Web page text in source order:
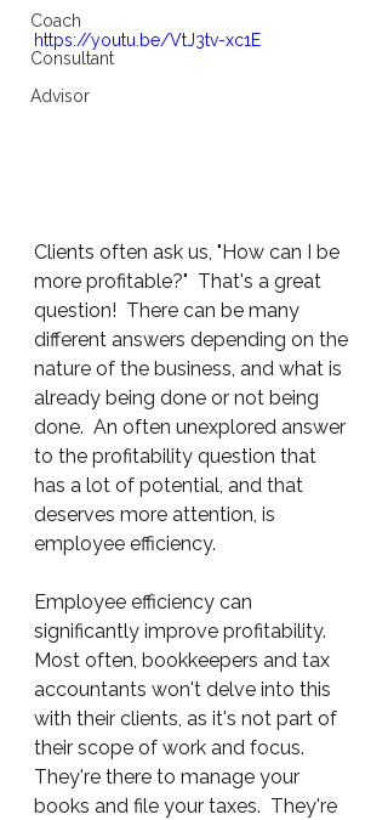
Coach
Consultant
Advisor
https://youtu.be/VtJ3tv-xc1E
Clients often ask us, "How can I be
more profitable?"  That's a great
question!  There can be many
different answers depending on the
nature of the business, and what is
already being done or not being
done.  An often unexplored answer
to the profitability question that
has a lot of potential, and that
deserves more attention, is
employee efficiency.
Employee efficiency can
significantly improve profitability.
Most often, bookkeepers and tax
accountants won't delve into this
with their clients, as it's not part of
their scope of work and focus.
They're there to manage your
books and file your taxes.  They're